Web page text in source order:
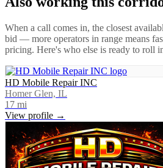
When a call comes in, the closest
bid — more operators in range means
pricing. Here's who else is ready to roll
HD Mobile Repair INC
Homer Glen, IL
17 mi
View profile →